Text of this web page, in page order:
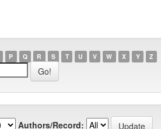
P Q R S T U V W X Y Z
Authors/Record: